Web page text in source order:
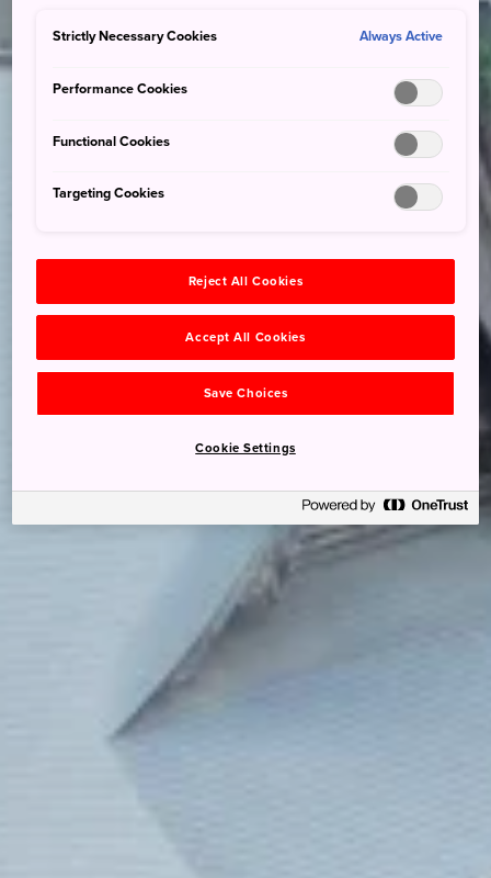
Strictly Necessary Cookies Always Active
Performance Cookies
Functional Cookies
Targeting Cookies
Reject All Cookies
Accept All Cookies
Save Choices
Cookie Settings